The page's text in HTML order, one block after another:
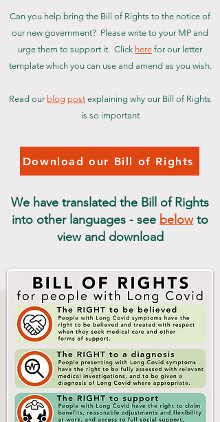
Can you help bring the Bill of Rights to the notice of
our new government? Please write to your MP and
urge them to support it. Click here for our letter
template which you can use and amend as you wish.
Read our blog post explaining why our Bill of Rights
is so important
Download our Bill of Rights
We have translated the Bill of Rights
into other languages - see below to
view and download